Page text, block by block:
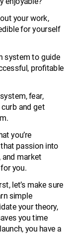
your work,
for yourself
system to guide
profitable
fear,
and get
you’re
passion into
and market
you.
let’s make sure
simple
your theory,
you time
you have a